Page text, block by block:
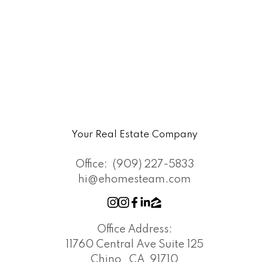
Your Real Estate Company
Office:
(909) 227-5833
hi@ehomesteam.com
Office Address:
11760 Central Ave Suite 125
Chino , CA, 91710